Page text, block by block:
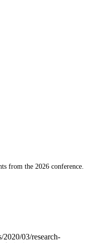
from the 2026 conference.
2020/03/research-